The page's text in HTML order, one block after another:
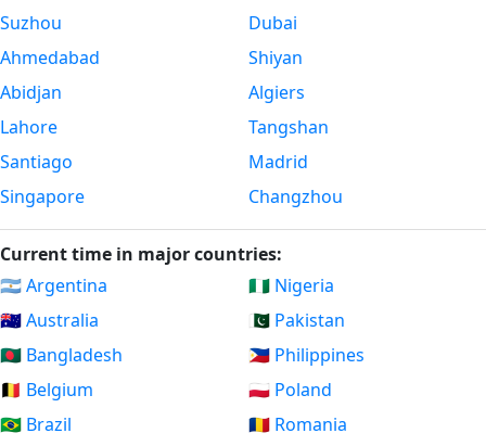
Suzhou
Ahmedabad
Abidjan
Lahore
Santiago
Singapore
Dubai
Shiyan
Algiers
Tangshan
Madrid
Changzhou
Current time in major countries:
🇦🇷 Argentina
🇦🇺 Australia
🇧🇩 Bangladesh
🇧🇪 Belgium
🇧🇷 Brazil
🇳🇬 Nigeria
🇵🇰 Pakistan
🇵🇭 Philippines
🇵🇱 Poland
🇷🇴 Romania